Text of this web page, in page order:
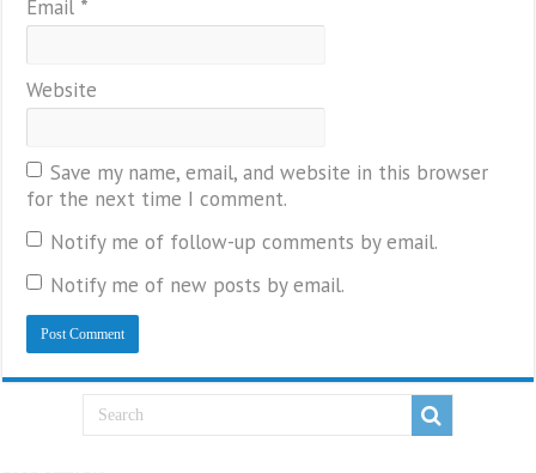
Email *
Website
Save my name, email, and website in this browser
for the next time I comment.
Notify me of follow-up comments by email.
Notify me of new posts by email.